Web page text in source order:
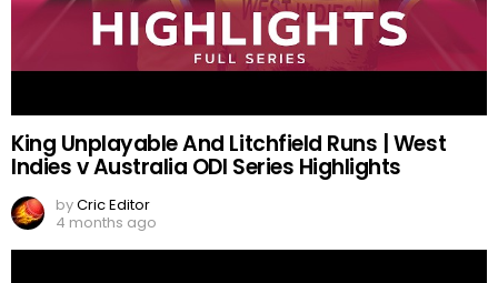
King Unplayable And Litchfield Runs | West
Indies v Australia ODI Series Highlights
byCric Editor
4 months ago